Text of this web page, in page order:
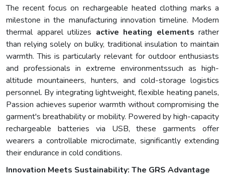
The recent focus on rechargeable heated clothing marks a
milestone in the manufacturing innovation timeline. Modern
thermal apparel utilizes active heating elements rather
than relying solely on bulky, traditional insulation to maintain
warmth. This is particularly relevant for outdoor enthusiasts
and professionals in extreme environmentssuch as high-
altitude mountaineers, hunters, and cold-storage logistics
personnel. By integrating lightweight, flexible heating panels,
Passion achieves superior warmth without compromising the
garment's breathability or mobility. Powered by high-capacity
rechargeable batteries via USB, these garments offer
wearers a controllable microclimate, significantly extending
their endurance in cold conditions.
Innovation Meets Sustainability: The GRS Advantage